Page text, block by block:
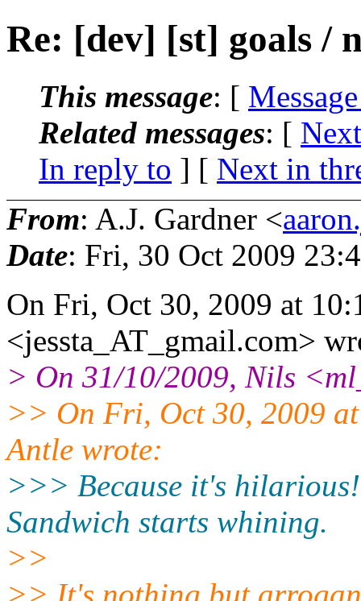
Re: [dev] [st] goals /
This message: [
Related messages: [
In reply to ] [ Next in
From: A.J. Gardner <
Date: Fri, 30 Oct 2009
On Fri, Oct 30, 2009 at
<jessta_AT_gmail.com>
> On 31/10/2009, Nils
>> On Fri, Oct 30, 2009
Antle wrote:
>>> Because it's
Sandwich starts whining.
>>
>> It's nothing but